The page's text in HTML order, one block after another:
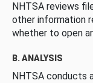
NHTSA reviews
other information
whether to open
B. ANALYSIS
NHTSA conducts